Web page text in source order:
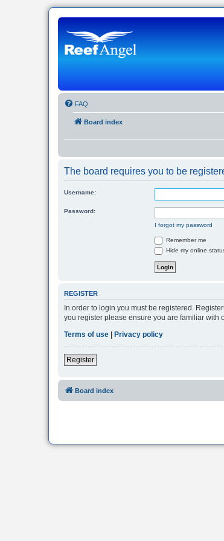
FAQ
Board index
The board requires you to be
Username:
Password:
I forgot my password
Remember me
Hide my online
REGISTER
In order to login you must be registered.
you register please ensure you are familiar with
Terms of use | Privacy policy
Register
Board index